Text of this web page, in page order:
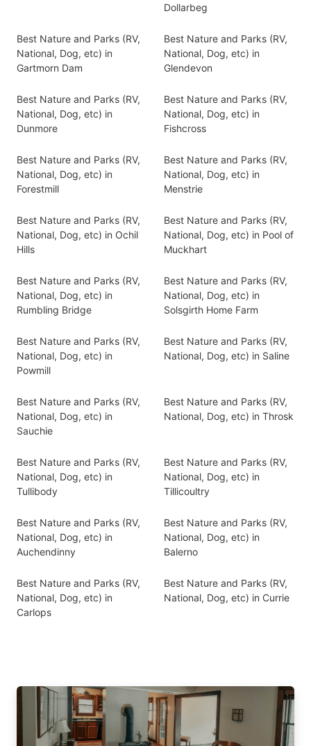
Dollarbeg
Best Nature and Parks (RV,
National, Dog, etc) in
Gartmorn Dam
Best Nature and Parks (RV,
National, Dog, etc) in
Glendevon
Best Nature and Parks (RV,
National, Dog, etc) in
Dunmore
Best Nature and Parks (RV,
National, Dog, etc) in
Fishcross
Best Nature and Parks (RV,
National, Dog, etc) in
Forestmill
Best Nature and Parks (RV,
National, Dog, etc) in
Menstrie
Best Nature and Parks (RV,
National, Dog, etc) in Ochil
Hills
Best Nature and Parks (RV,
National, Dog, etc) in Pool of
Muckhart
Best Nature and Parks (RV,
National, Dog, etc) in
Rumbling Bridge
Best Nature and Parks (RV,
National, Dog, etc) in
Solsgirth Home Farm
Best Nature and Parks (RV,
National, Dog, etc) in
Powmill
Best Nature and Parks (RV,
National, Dog, etc) in Saline
Best Nature and Parks (RV,
National, Dog, etc) in
Sauchie
Best Nature and Parks (RV,
National, Dog, etc) in Throsk
Best Nature and Parks (RV,
National, Dog, etc) in
Tullibody
Best Nature and Parks (RV,
National, Dog, etc) in
Tillicoultry
Best Nature and Parks (RV,
National, Dog, etc) in
Auchendinny
Best Nature and Parks (RV,
National, Dog, etc) in
Balerno
Best Nature and Parks (RV,
National, Dog, etc) in
Carlops
Best Nature and Parks (RV,
National, Dog, etc) in Currie